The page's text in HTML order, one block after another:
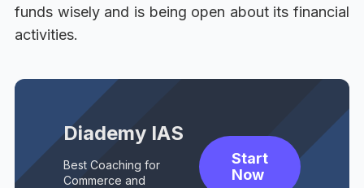
funds wisely and is being open about its financial
activities.
Diademy IAS
Best Coaching for
Commerce and
Start
Now